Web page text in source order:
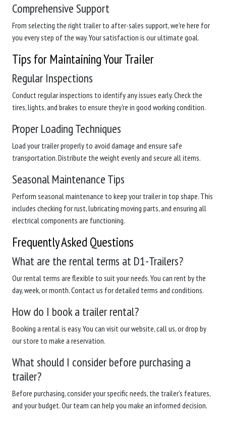
Comprehensive Support
From selecting the right trailer to after-sales support, we're here for
you every step of the way. Your satisfaction is our ultimate goal.
Tips for Maintaining Your Trailer
Regular Inspections
Conduct regular inspections to identify any issues early. Check the
tires, lights, and brakes to ensure they're in good working condition.
Proper Loading Techniques
Load your trailer properly to avoid damage and ensure safe
transportation. Distribute the weight evenly and secure all items.
Seasonal Maintenance Tips
Perform seasonal maintenance to keep your trailer in top shape. This
includes checking for rust, lubricating moving parts, and ensuring all
electrical components are functioning.
Frequently Asked Questions
What are the rental terms at D1-Trailers?
Our rental terms are flexible to suit your needs. You can rent by the
day, week, or month. Contact us for detailed terms and conditions.
How do I book a trailer rental?
Booking a rental is easy. You can visit our website, call us, or drop by
our store to make a reservation.
What should I consider before purchasing a
trailer?
Before purchasing, consider your specific needs, the trailer's features,
and your budget. Our team can help you make an informed decision.